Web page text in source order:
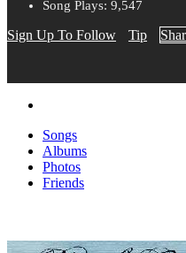
Song Plays: 9,547
Sign Up To Follow Tip
Songs
Albums
Photos
Friends